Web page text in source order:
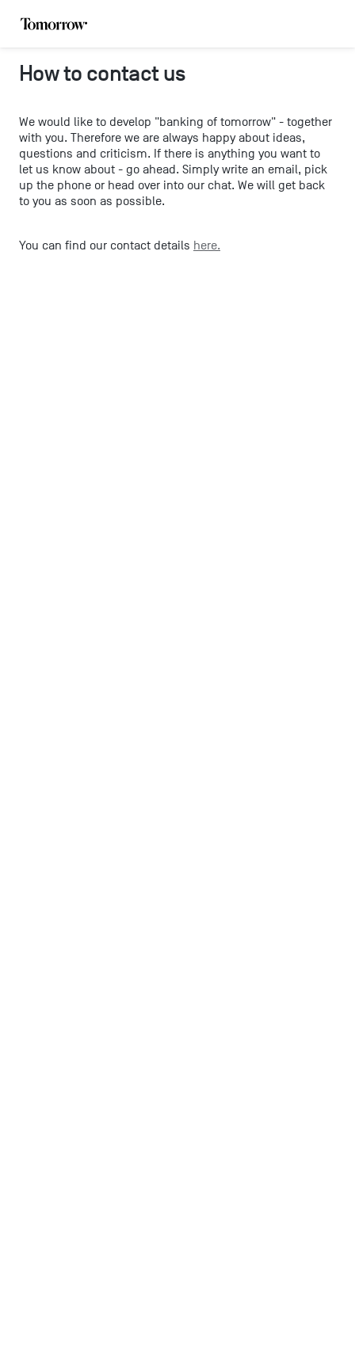
How to contact us
We would like to develop "banking of tomorrow" - together
with you. Therefore we are always happy about ideas,
questions and criticism. If there is anything you want to
let us know about - go ahead. Simply write an email, pick
up the phone or head over into our chat. We will get back
to you as soon as possible.
You can find our contact details here.